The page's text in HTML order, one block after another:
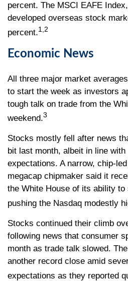
percent. The MSCI EAFE
developed overseas stock
percent.1,2
Economic News
All three major market
to start the week as investors
tough talk on trade from the
weekend.3
Stocks mostly fell after news
bit last month, albeit in line with
expectations. A narrow, chip-
megacap chipmaker said it
the White House of its ability
pushing the Nasdaq modestly
Stocks continued their climb
following news that consumer
month as trade talk slowed.
another record close amid
expectations as they reported